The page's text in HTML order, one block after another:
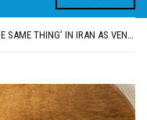
SGPC REVERSES STANCE ON GURBANI TELECAST MONOPOLY, OPENS DOORS FOR WIDER BROADCASTS
TRUMP SAYS US ‘DOING THE SAME THING’ IN IRAN AS VENEZUELA, STILL PREFERS NUCLEAR DEAL WITH TEHRAN
E20 PETROL REDUCING MILEAGE OF PUNJAB’S ₹1,000-CRORE PRE-OWNED AUTO MARKET